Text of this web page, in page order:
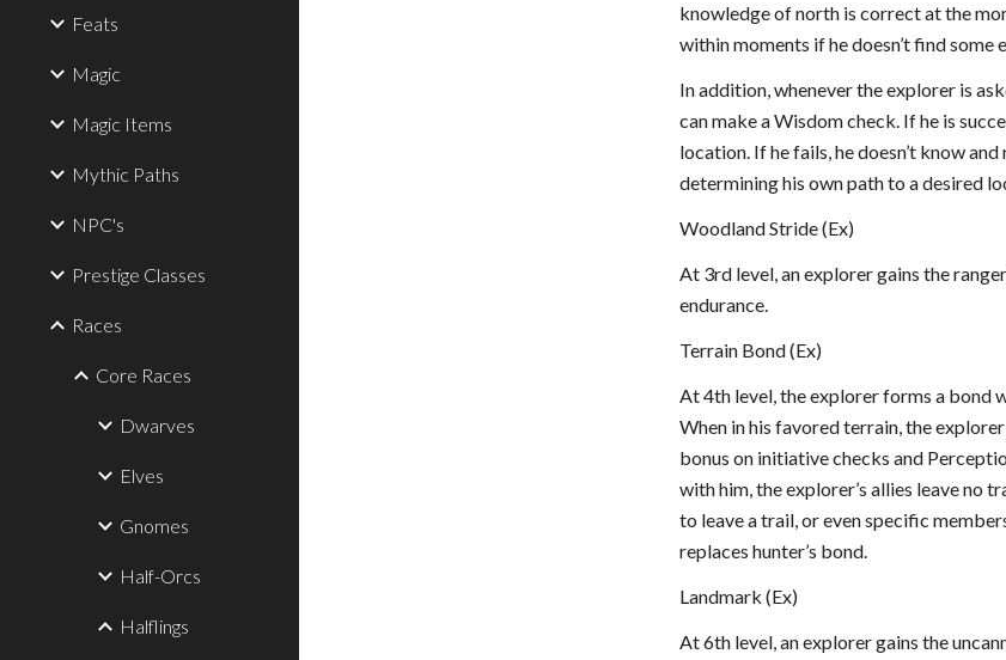
Feats
Magic
Magic Items
Mythic Paths
NPC's
Prestige Classes
Races
Core Races
Dwarves
Elves
Gnomes
Half-Orcs
Halflings
knowledge of north is correct at the
within moments if he doesn’t find
In addition, whenever the explorer is
can make a Wisdom check. If he is
location. If he fails, he doesn’t know
determining his own path to a desired
Woodland Stride (Ex)
At 3rd level, an explorer gains the
endurance.
Terrain Bond (Ex)
At 4th level, the explorer forms a bond
When in his favored terrain, the
bonus on initiative checks and
with him, the explorer’s allies leave no
to leave a trail, or even specific
replaces hunter’s bond.
Landmark (Ex)
At 6th level, an explorer gains the